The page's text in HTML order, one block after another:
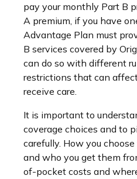
pay your monthly Part B
A premium, if you have
Advantage Plan must
B services covered by
can do so with different
restrictions that can
receive care.
It is important to
coverage choices and to
carefully. How you
and who you get them
of-pocket costs and